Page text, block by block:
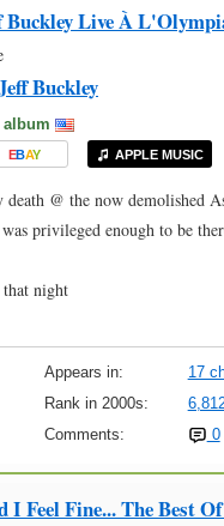
Buckley Live À
Buckley
album
EBAY APPLE MUSIC
@ the now demolished
privileged enough to be
that night
Appears in: 17
Rank in 2000s:
Comments: 0
I Feel Fine... The Best